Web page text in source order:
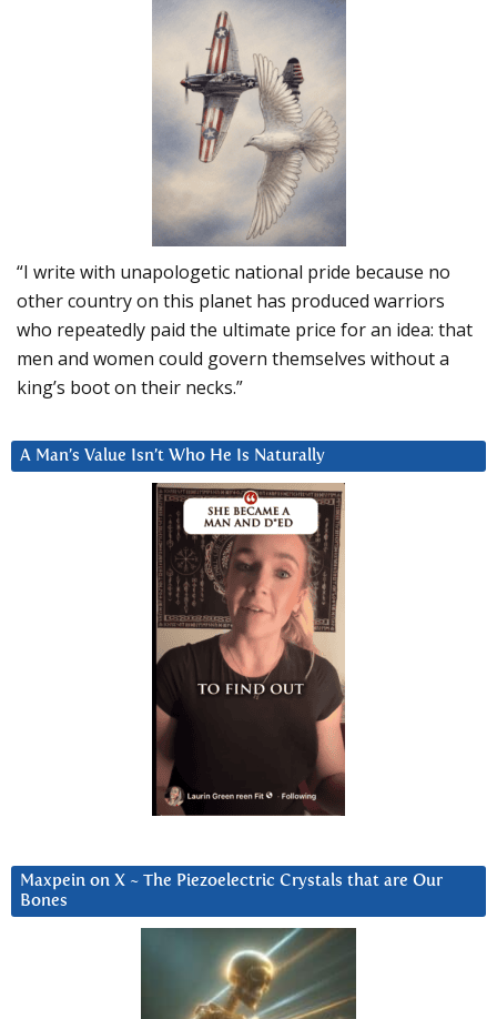
“I write with unapologetic national pride because no
other country on this planet has produced warriors
who repeatedly paid the ultimate price for an idea: that
men and women could govern themselves without a
king’s boot on their necks.”
A Man’s Value Isn’t Who He Is Naturally
Maxpein on X ~ The Piezoelectric Crystals that are Our
Bones